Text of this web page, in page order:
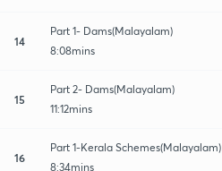
14
Part 1- Dams(Malayalam)
8:08mins
15
Part 2- Dams(Malayalam)
11:12mins
16
Part 1-Kerala Schemes(Malayalam)
8:34mins